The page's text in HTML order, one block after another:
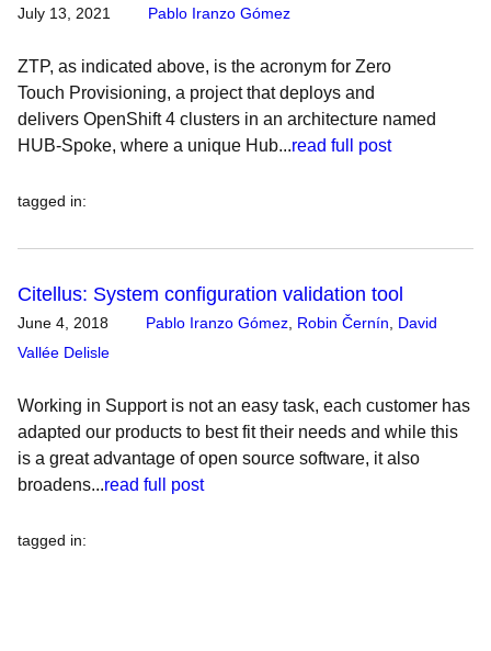
July 13, 2021 Pablo Iranzo Gómez
ZTP, as indicated above, is the acronym for Zero
Touch Provisioning, a project that deploys and
delivers OpenShift 4 clusters in an architecture named
HUB-Spoke, where a unique Hub...read full post
tagged in:
Citellus: System configuration validation tool
June 4, 2018 Pablo Iranzo Gómez Robin Černín
David
Vallée Delisle
Working in Support is not an easy task, each customer has
adapted our products to best fit their needs and while this
is a great advantage of open source software, it also
broadens...read full post
tagged in: